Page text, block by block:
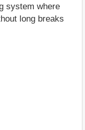
system where
long breaks